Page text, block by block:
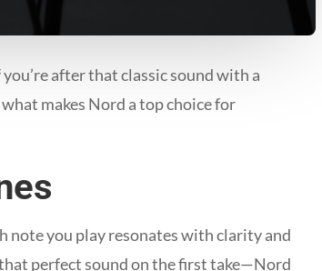
after that classic sound with a
makes Nord a top choice for
note you play resonates with clarity and
perfect sound on the first take—Nord